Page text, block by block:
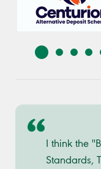
I think the
Standards,